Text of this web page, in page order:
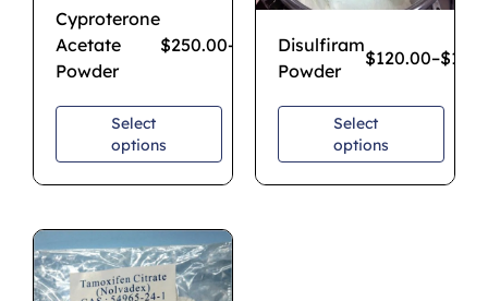
Cyproterone
Acetate
Powder
$250.00– 1,850.00
Select
options
Disulfiram
Powder
$120.00–$
Select
options